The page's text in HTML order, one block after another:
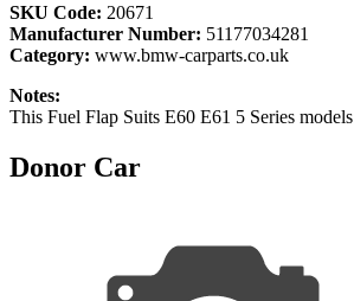
SKU Code: 20671
Manufacturer Number: 51177034281
Category: www.bmw-carparts.co.uk
Notes:
This Fuel Flap Suits E60 E61 5 Series models
Donor Car